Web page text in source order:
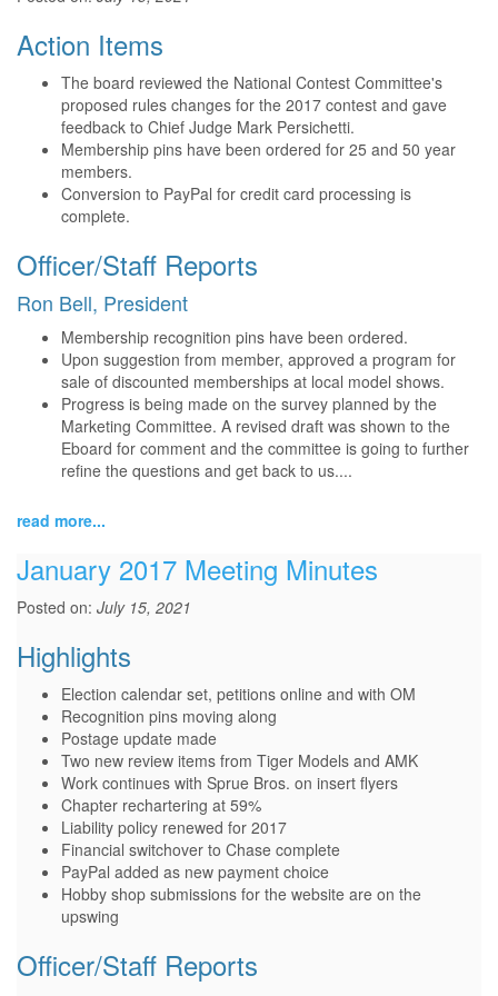
Action Items
The board reviewed the National Contest Committee's
proposed rules changes for the 2017 contest and gave
feedback to Chief Judge Mark Persichetti.
Membership pins have been ordered for 25 and 50 year
members.
Conversion to PayPal for credit card processing is
complete.
Officer/Staff Reports
Ron Bell, President
Membership recognition pins have been ordered.
Upon suggestion from member, approved a program for
sale of discounted memberships at local model shows.
Progress is being made on the survey planned by the
Marketing Committee. A revised draft was shown to the
Eboard for comment and the committee is going to further
refine the questions and get back to us....
read more...
January 2017 Meeting Minutes
Posted on: July 15, 2021
Highlights
Election calendar set, petitions online and with OM
Recognition pins moving along
Postage update made
Two new review items from Tiger Models and AMK
Work continues with Sprue Bros. on insert flyers
Chapter rechartering at 59%
Liability policy renewed for 2017
Financial switchover to Chase complete
PayPal added as new payment choice
Hobby shop submissions for the website are on the
upswing
Officer/Staff Reports